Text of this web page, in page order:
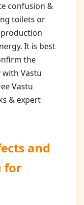
confusion &
toilets or
It is best
the
Vastu
Vastu
& expert
and
for